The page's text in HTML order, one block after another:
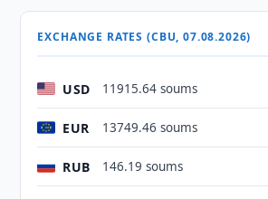
EXCHANGE RATES (CBU, 07.08.2026)
USD 11915.64 soums
EUR 13749.46 soums
RUB 146.19 soums